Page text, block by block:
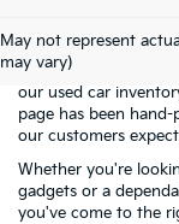
May not represent
may vary)
that many of our
Parish are looking for
our used car
page has been
our customers
Whether you're
gadgets or a
you've come to the